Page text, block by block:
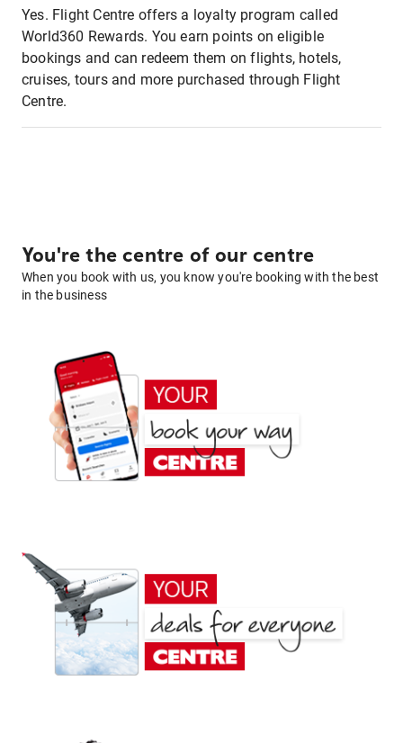
Yes. Flight Centre offers a loyalty program called
World360 Rewards. You earn points on eligible
bookings and can redeem them on flights, hotels,
cruises, tours and more purchased through Flight
Centre.
You're the centre of our centre
When you book with us, you know you're booking with the best
in the business